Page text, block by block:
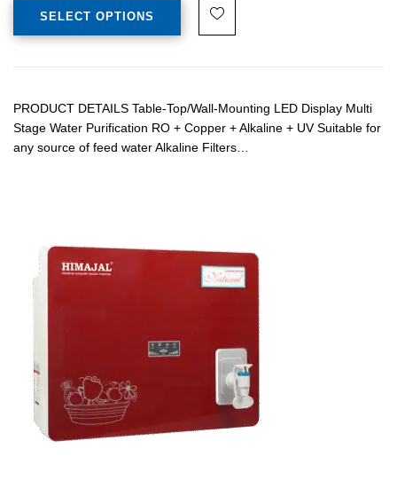
SELECT OPTIONS
PRODUCT DETAILS Table-Top/Wall-Mounting LED Display Multi
Stage Water Purification RO + Copper + Alkaline + UV Suitable for
any source of feed water Alkaline Filters…